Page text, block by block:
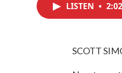
LISTEN • 2:02
SCOTT